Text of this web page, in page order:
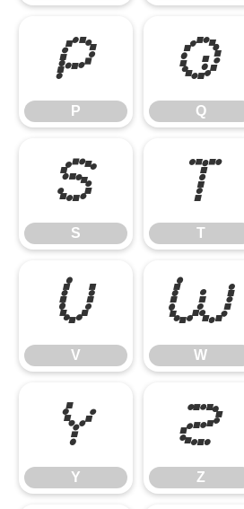
P
P
Q
Q
S
S
T
T
V
V
W
W
Y
Y
Z
Z